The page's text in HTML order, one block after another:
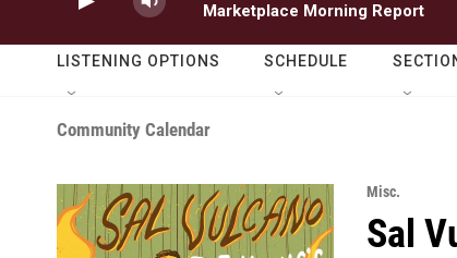
Marketplace Morning Report
LISTENING OPTIONS SCHEDULE
Community Calendar
Misc.
Sal